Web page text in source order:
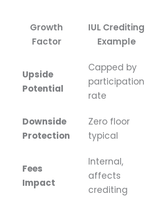
Growth
Factor
IUL Crediting
Example
Upside
Potential
Capped by
participation
rate
Downside
Protection
Zero floor
typical
Fees
Impact
Internal,
affects
crediting